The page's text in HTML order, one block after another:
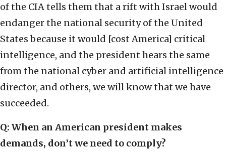
of the CIA tells them that a rift with Israel would
endanger the national security of the United
States because it would [cost America] critical
intelligence, and the president hears the same
from the national cyber and artificial intelligence
director, and others, we will know that we have
succeeded.
Q: When an American president makes
demands, don’t we need to comply?